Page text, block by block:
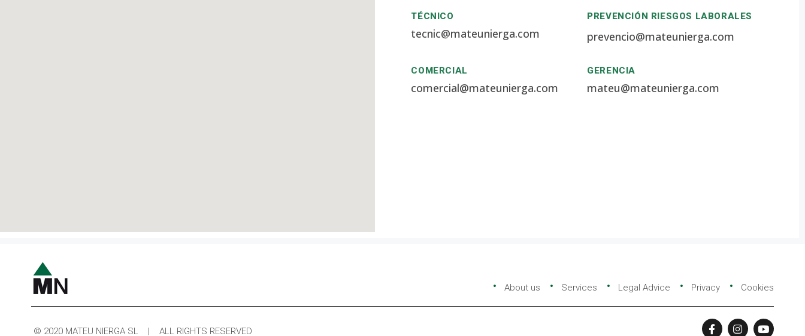
TÉCNICO
tecnic@mateunierga.com
PREVENCIÓN RIESGOS LABORALES
prevencio@mateunierga.com
COMERCIAL
comercial@mateunierga.com
GERENCIA
mateu@mateunierga.com
About us Services Legal Advice Privacy Cookies
© 2020 MATEU NIERGA SL | ALL RIGHTS RESERVED